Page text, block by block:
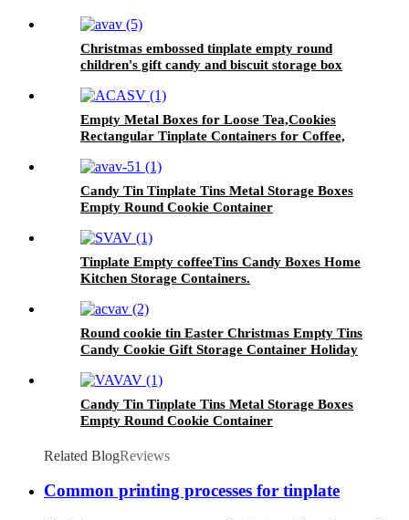
Christmas embossed tinplate empty round
children's gift candy and biscuit storage box
Empty Metal Boxes for Loose Tea,Cookies
Rectangular Tinplate Containers for Coffee,
Candy Tin Tinplate Tins Metal Storage Boxes
Empty Round Cookie Container
Tinplate Empty coffeeTins Candy Boxes Home
Kitchen Storage Containers.
Round cookie tin Easter Christmas Empty Tins
Candy Cookie Gift Storage Container Holiday
Candy Tin Tinplate Tins Metal Storage Boxes
Empty Round Cookie Container
Related BlogReviews
Common printing processes for tinplate